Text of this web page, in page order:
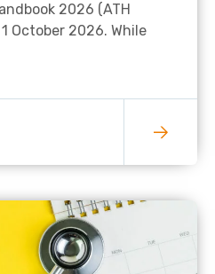
2026 (ATH
October 2026. While